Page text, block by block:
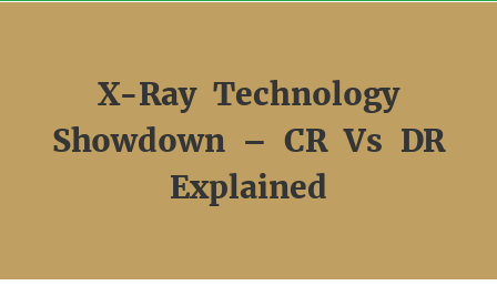
X-Ray Technology
Showdown – CR Vs DR
Explained